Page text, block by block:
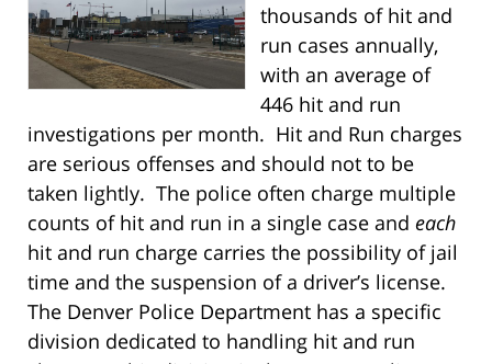
thousands of hit and
run cases annually,
with an average of
446 hit and run
investigations per month. Hit and Run charges
are serious offenses and should not to be
taken lightly. The police often charge multiple
counts of hit and run in a single case and each
hit and run charge carries the possibility of jail
time and the suspension of a driver’s license.
The Denver Police Department has a specific
division dedicated to handling hit and run